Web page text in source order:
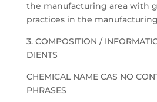
the manufacturing area with
practices in the
3. COMPOSITION /
DIENTS
CHEMICAL NAME CAS NO
PHRASES